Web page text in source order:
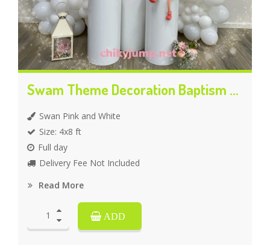
Swam Theme Decoration Baptism Celebration
Swan Pink and White
Size: 4x8 ft
Full day
Delivery Fee Not Included
Read More
ADD